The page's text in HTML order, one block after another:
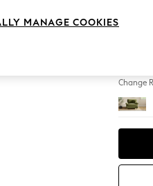
Change
MANAGE COOKIES